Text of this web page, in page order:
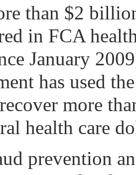
than $2
in FCA
January
has used
more
health care
prevention